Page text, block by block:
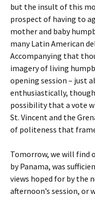
but the insult of this
prospect of having to
mother and baby
many Latin American
Accompanying that
imagery of living
opening session – just
enthusiastically,
possibility that a vote
St. Vincent and the
of politeness that
Tomorrow, we will find
by Panama, was
views hoped for by the
afternoon’s session,